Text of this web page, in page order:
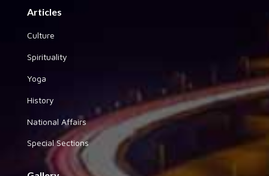
Articles
Culture
Spirituality
Yoga
History
National Affairs
Special Sections